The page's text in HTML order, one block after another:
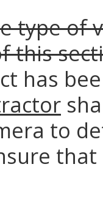
type of
this
has
to